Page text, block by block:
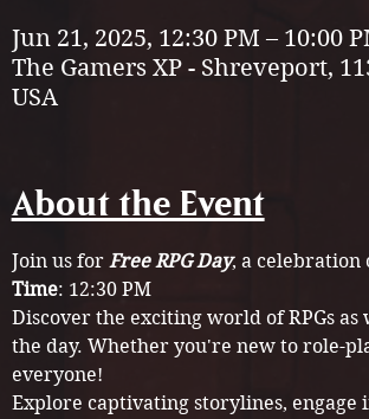
Jun 21, 2025, 12:30 PM – 10:00
The Gamers XP - Shreveport,
USA
About the Event
Join us for Free RPG Day, a celebration
Time: 12:30 PM
Discover the exciting world of RPGs
the day. Whether you're new to role-
everyone!
Explore captivating storylines,